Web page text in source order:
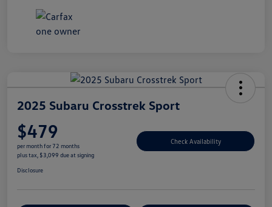
2025 Subaru Crosstrek Sport
$479
per month for 72 months
plus tax, $3,099 due at signing
Check Availability
Disclosure